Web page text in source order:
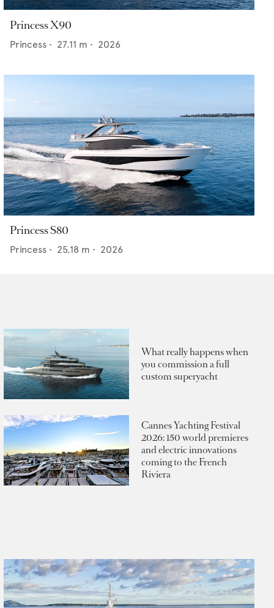
Princess X90
Princess • 27.11 m • 2026
Princess S80
Princess • 25.18 m • 2026
What really happens when
you commission a full
custom superyacht
Cannes Yachting Festival
2026: 150 world premieres
and electric innovations
coming to the French
Riviera